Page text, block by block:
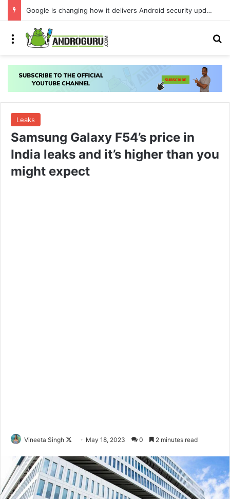
Google is changing how it delivers Android security updates
Menu
Leaks
Samsung Galaxy F54’s price in
India leaks and it’s higher than you
might expect
Vineeta Singh
l
May 18, 2023 0 2 minutes read